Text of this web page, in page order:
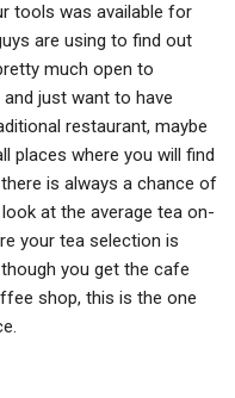
tools was available for
are using to find out
much open to
just want to have
restaurant, maybe
places where you will find
is always a chance of
at the average tea on-
your tea selection is
you get the cafe
shop, this is the one